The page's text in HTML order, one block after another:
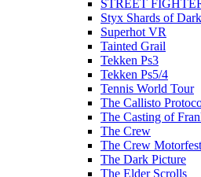
STREET
Styx Shards of
Superhot VR
Tainted Grail
Tekken Ps3
Tekken Ps5/4
Tennis World Tour
The Callisto
The Casting of
The Crew
The Crew Motorfest
The Dark Picture
The Elder Scrolls